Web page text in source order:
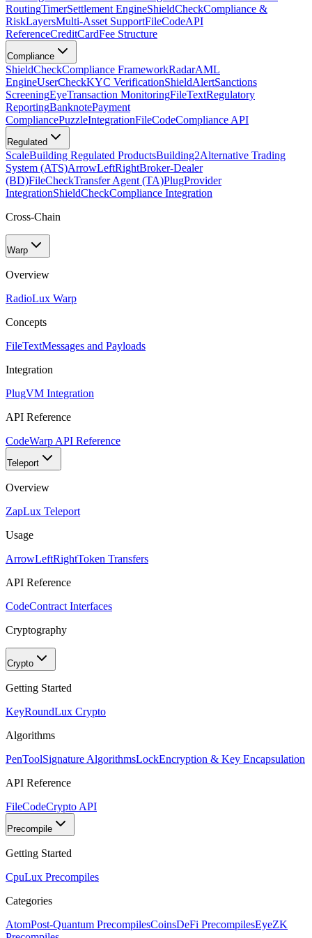
RoutingTimerSettlement EngineShieldCheckCompliance &
RiskLayersMulti-Asset SupportFileCodeAPI
ReferenceCreditCardFee Structure
Compliance
ShieldCheckCompliance FrameworkRadarAML
EngineUserCheckKYC VerificationShieldAlertSanctions
ScreeningEyeTransaction MonitoringFileTextRegulatory
ReportingBanknotePayment
CompliancePuzzleIntegrationFileCodeCompliance API
Regulated
ScaleBuilding Regulated ProductsBuilding2Alternative Trading
System (ATS)ArrowLeftRightBroker-Dealer
(BD)FileCheckTransfer Agent (TA)PlugProvider
IntegrationShieldCheckCompliance Integration
Cross-Chain
Warp
Overview
RadioLux Warp
Concepts
FileTextMessages and Payloads
Integration
PlugVM Integration
API Reference
CodeWarp API Reference
Teleport
Overview
ZapLux Teleport
Usage
ArrowLeftRightToken Transfers
API Reference
CodeContract Interfaces
Cryptography
Crypto
Getting Started
KeyRoundLux Crypto
Algorithms
PenToolSignature AlgorithmsLockEncryption & Key Encapsulation
API Reference
FileCodeCrypto API
Precompile
Getting Started
CpuLux Precompiles
Categories
AtomPost-Quantum PrecompilesCoinsDeFi PrecompilesEyeZK